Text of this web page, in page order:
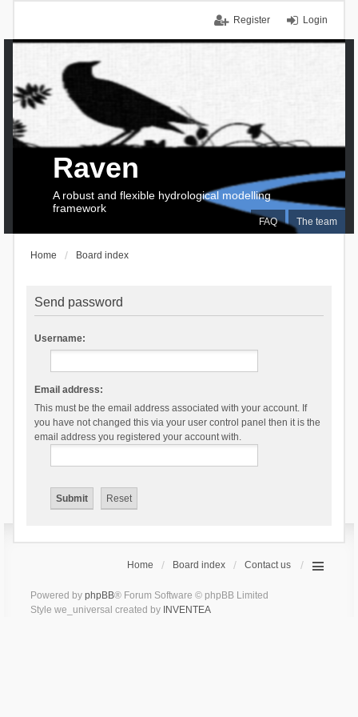
Login
Register
FAQ The team
Raven
A robust and flexible hydrological modelling
framework
Home Board index
Send password
Username:
Email address:
This must be the email address associated with your account. If
you have not changed this via your user control panel then it is the
email address you registered your account with.
Home Board index Contact us
Powered by phpBB® Forum Software © phpBB Limited
Style we_universal created by INVENTEA